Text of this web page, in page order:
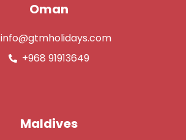
Oman
info@gtmholidays.com
+968 91913649
Maldives